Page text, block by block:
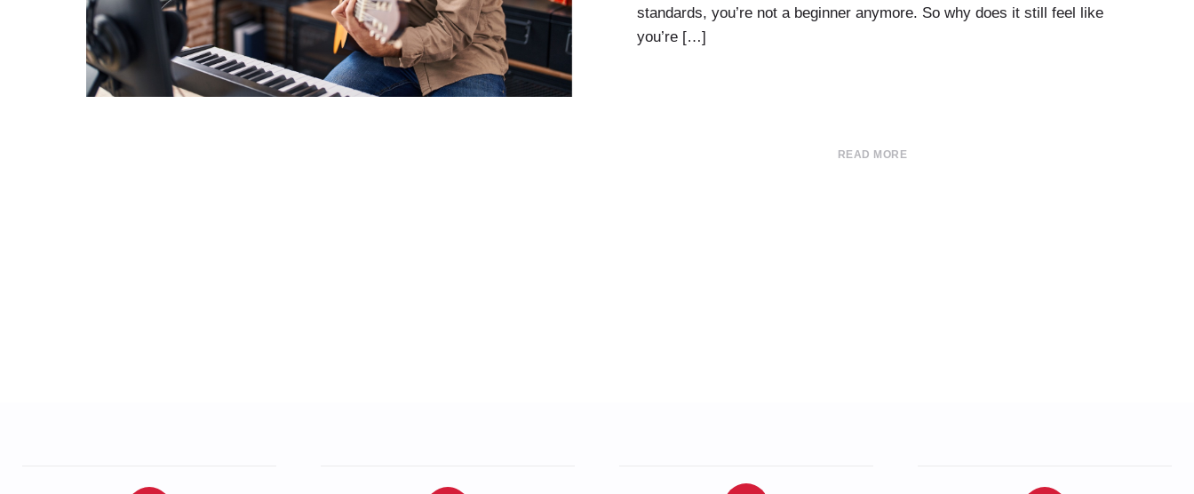
standards, you’re not a beginner anymore. So why does it still feel like
you’re […]
READ MORE